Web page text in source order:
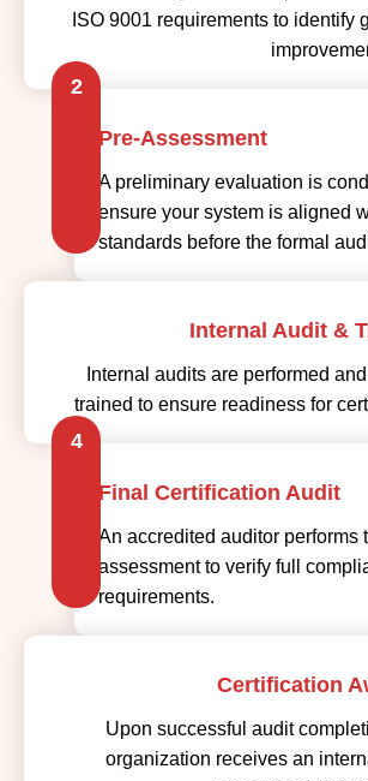
ISO 9001 requirements to identify
2
Pre-Assessment
A preliminary evaluation is
ensure your system is aligned
standards before the formal
Internal Audit &
Internal audits are performed
trained to ensure readiness for
4
Final Certification Audit
An accredited auditor performs
assessment to verify full
requirements.
Certification
Upon successful audit
organization receives an